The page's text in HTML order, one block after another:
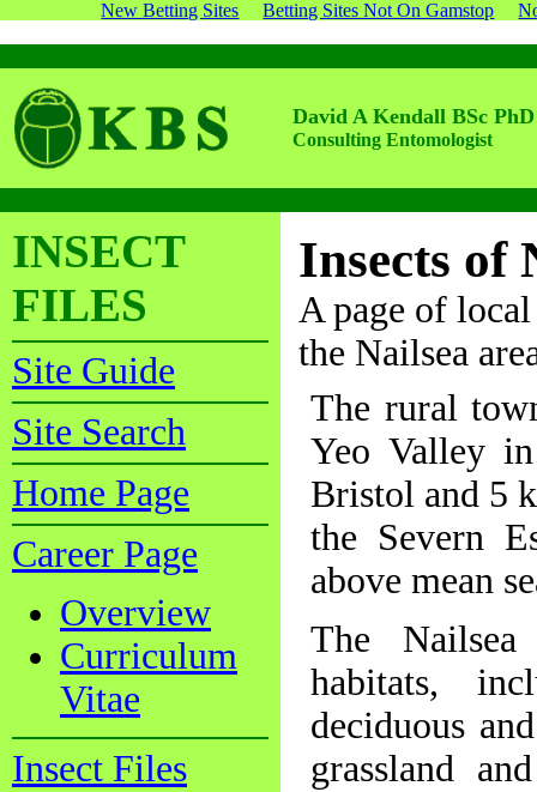
New Betting Sites Betting Sites Not On Gamstop
David A Kendall BSc PhD
Consulting Entomologist
INSECT
FILES
Site Guide
Site Search
Home Page
Career Page
Overview
Curriculum
Vitae
Insect Files
Insects of
A page of
the Nailsea
The rural
Yeo Valley
Bristol and 5
the Severn
above mean
The
habitats,
deciduous
grassland